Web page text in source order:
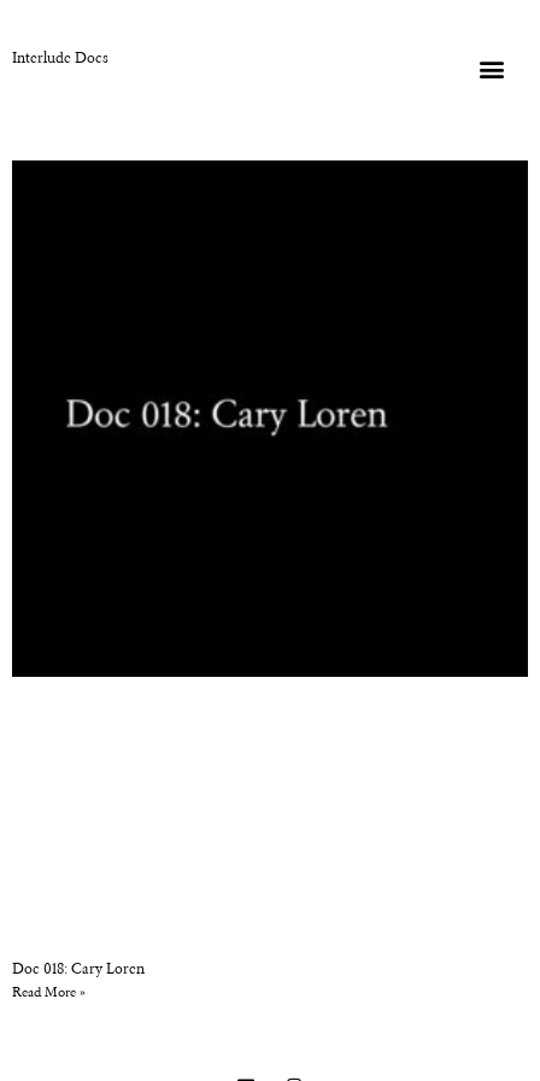
Interlude Docs
Doc 018: Cary Loren
Read More »